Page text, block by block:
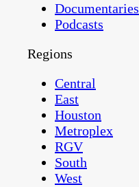
Documentaries
Podcasts
Regions
Central
East
Houston
Metroplex
RGV
South
West